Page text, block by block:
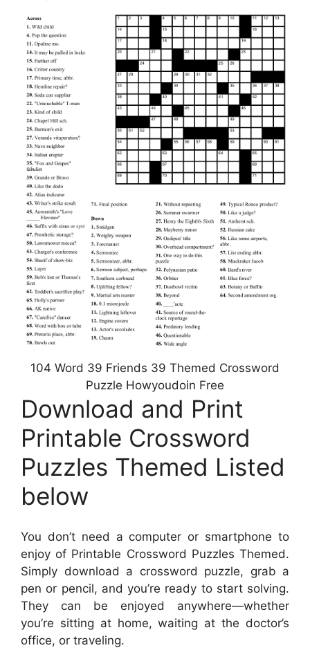
104 Word 39 Friends 39 Themed Crossword
Puzzle Howyoudoin Free
Download and Print
Printable Crossword
Puzzles Themed Listed
below
You don’t need a computer or smartphone to
enjoy of Printable Crossword Puzzles Themed.
Simply download a crossword puzzle, grab a
pen or pencil, and you’re ready to start solving.
They can be enjoyed anywhere—whether
you’re sitting at home, waiting at the doctor’s
office, or traveling.